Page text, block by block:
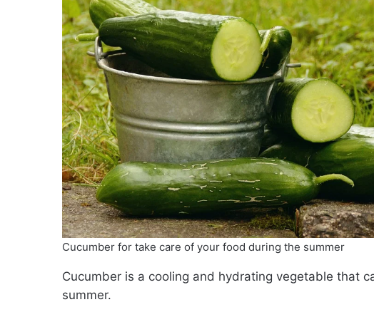
Cucumber for take care of your food during the summer
Cucumber is a cooling and hydrating vegetable that
summer.